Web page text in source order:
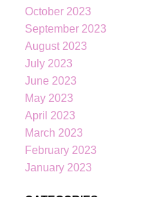
October 2023
September 2023
August 2023
July 2023
June 2023
May 2023
April 2023
March 2023
February 2023
January 2023